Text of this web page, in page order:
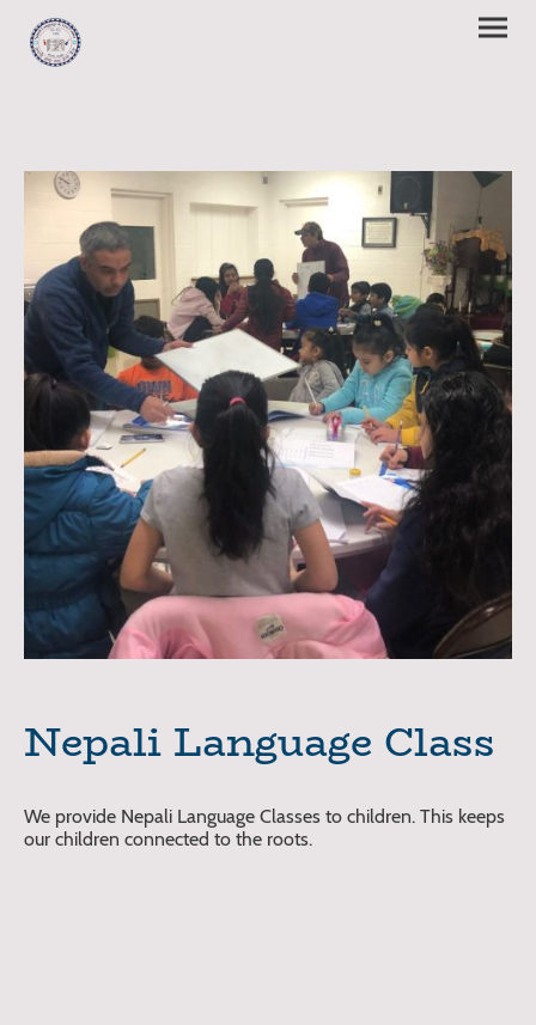
Nepali Language Class
We provide Nepali Language Classes to children. This keeps
our children connected to the roots.